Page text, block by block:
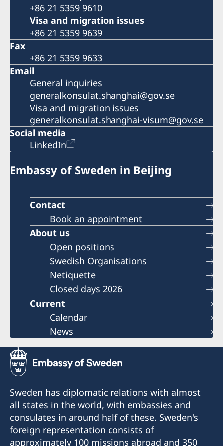
+86 21 5359 9610
Visa and migration issues
+86 21 5359 9639
Fax
+86 21 5359 9633
Email
General inquiries
generalkonsulat.shanghai@gov.se
Visa and migration issues
generalkonsulat.shanghai-visum@gov.se
Social media
LinkedIn
Embassy of Sweden in Beijing
Contact
Book an appointment
About us
Open positions
Swedish Organisations
Netiquette
Closed days 2026
Current
Calendar
News
Sweden has diplomatic relations with almost
all states in the world, with embassies and
consulates in around half of these. Sweden's
foreign representation consists of
approximately 100 missions abroad and 350